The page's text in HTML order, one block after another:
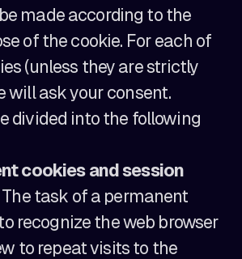
made according to the
of the cookie. For each of
(unless they are strictly
will ask your consent.
divided into the following
cookies and session
The task of a permanent
recognize the web browser
to repeat visits to the